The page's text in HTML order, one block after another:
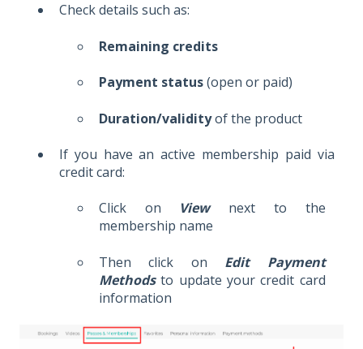
Check details such as:
Remaining credits
Payment status(open or paid)
Duration/validityof the product
If you have an active membership paid via
credit card:
Click on Viewnext to the
membership name
Then click on
Edit Payment
Methodsto update your credit card
information